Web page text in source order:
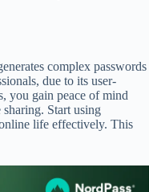
complex passwords
due to its user-
you gain peace of mind
Start using
life effectively. This